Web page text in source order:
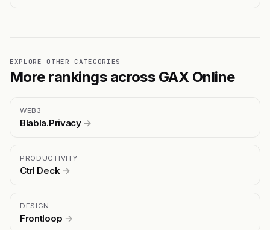
EXPLORE OTHER CATEGORIES
More rankings across GAX Online
WEB3
Blabla.Privacy →
PRODUCTIVITY
Ctrl Deck →
DESIGN
Frontloop →